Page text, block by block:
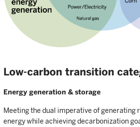
Low-carbon transition
Energy generation & storage
Meeting the dual imperative of generating
energy while achieving decarbonization